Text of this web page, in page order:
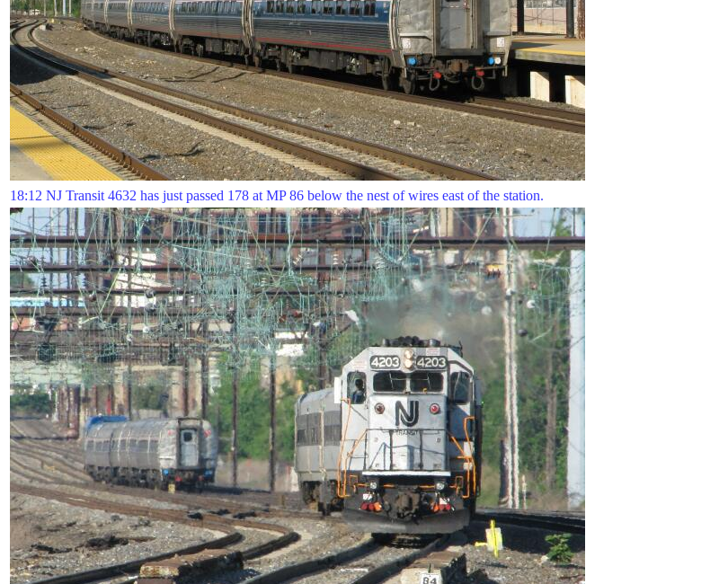
18:12 NJ Transit 4632 has just passed 178 at MP 86 below the nest of wires east of the station.